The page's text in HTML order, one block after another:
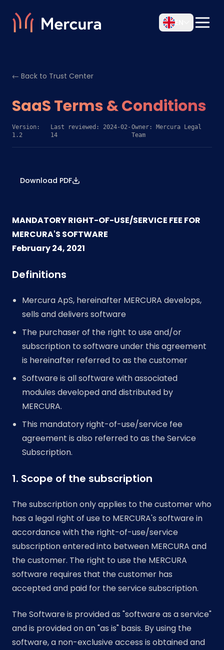
← Back to Trust Center
SaaS Terms & Conditions
Version:
1.2
Last reviewed: 2024-02-
14
Owner: Mercura Legal
Team
Download PDF
MANDATORY RIGHT-OF-USE/SERVICE FEE FOR
MERCURA'S SOFTWARE
February 24, 2021
Definitions
Mercura ApS, hereinafter MERCURA develops,
sells and delivers software
The purchaser of the right to use and/or
subscription to software under this agreement
is hereinafter referred to as the customer
Software is all software with associated
modules developed and distributed by
MERCURA.
This mandatory right-of-use/service fee
agreement is also referred to as the Service
Subscription.
1. Scope of the subscription
The subscription only applies to the customer who
has a legal right of use to MERCURA's software in
accordance with the right-of-use/service
subscription entered into between MERCURA and
the customer. The right to use the MERCURA
software requires that the customer has
accepted and paid for the service subscription.
The Software is provided as "software as a service"
and is provided on an "as is" basis. By using the
software, a non-exclusive access is obtained and